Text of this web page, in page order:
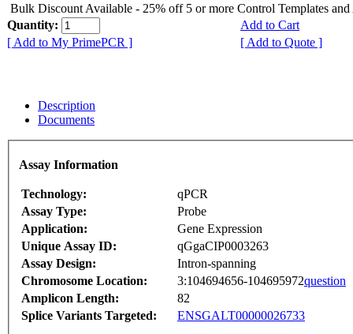
Bulk Discount Available - 25% off 5 or more Control Templates and
Quantity:
Add to Cart
[ Add to My PrimePCR ]
[ Add to Quote ]
Description
Documents
Assay Information
Technology:
qPCR
Assay Type:
Probe
Application:
Gene Expression
Unique Assay ID:
qGgaCIP0003263
Assay Design:
Intron-spanning
Chromosome Location:
3:104694656-104695972question
Amplicon Length:
82
Splice Variants Targeted:
ENSGALT00000026733